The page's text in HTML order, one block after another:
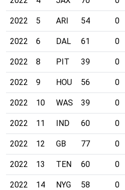
2022 5 ARI 54 0
2022 6 DAL 61 0
2022 8 PIT 39 0
2022 9 HOU 56 0
2022 10 WAS 39 0
2022 11 IND 60 0
2022 12 GB 77 0
2022 13 TEN 60 0
2022 14 NYG 58 0